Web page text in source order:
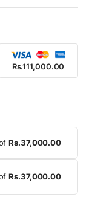
Rs.111,000.00
Rs.37,000.00
Rs.37,000.00